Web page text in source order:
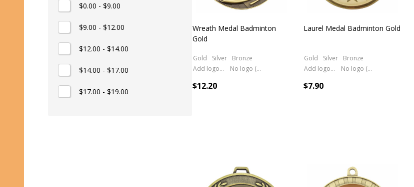
$0.00 - $9.00
$9.00 - $12.00
$12.00 - $14.00
$14.00 - $17.00
$17.00 - $19.00
Wreath Medal Badminton
Gold
Gold Silver
Bronze
Add logo (+ 2.50)
No logo (As is)
$12.20
Laurel Medal Badminton Gold
Gold Silver
Bronze
Add logo (+ 2.50)
No logo (As is)
$7.90